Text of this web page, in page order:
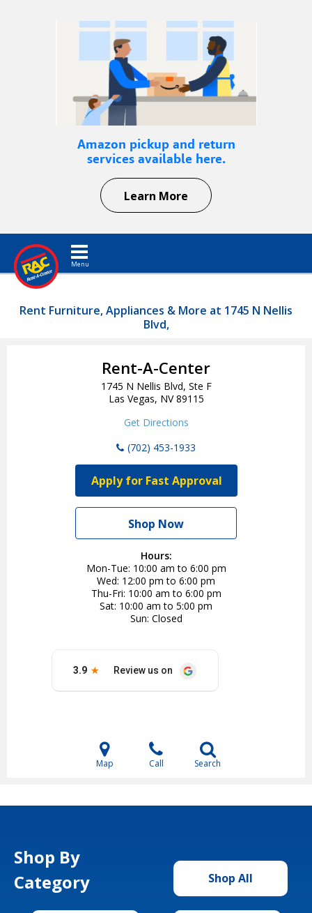
Amazon pickup and return
services available here.
Learn More
Toggle navigation
Rent Furniture, Appliances & More at 1745 N Nellis
Blvd,
Rent-A-Center
1745 N Nellis Blvd, Ste F
Las Vegas, NV 89115
Get Directions
(702) 453-1933
Apply for Fast Approval
Shop Now
Hours:
Mon-Tue 10:00 am to 6:00 pm
Wed 12:00 pm to 6:00 pm
Thu-Fri 10:00 am to 6:00 pm
Sat 10:00 am to 5:00 pm
Sun Closed
Map Call Search
Shop By
Category
Shop All